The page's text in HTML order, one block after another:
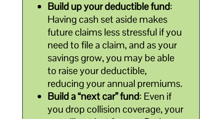
Build up your deductible fund:
Having cash set aside makes
future claims less stressful if you
need to file a claim, and as your
savings grow, you may be able
to raise your deductible,
reducing your annual premiums.
Build a “next car” fund: Even if
you drop collision coverage, your